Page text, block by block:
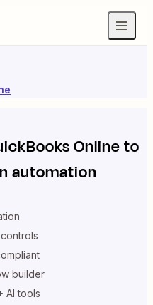
Onlineto
automation
builder
AI tools